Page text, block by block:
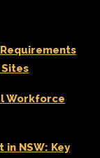
Workforce
NSW: Key